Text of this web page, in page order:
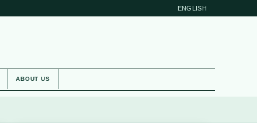
ENGLISH
ABOUT US